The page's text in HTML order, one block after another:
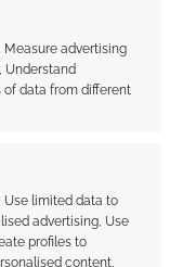
advertising
Understand
data from different
limited data to
advertising, Use
profiles to
content,